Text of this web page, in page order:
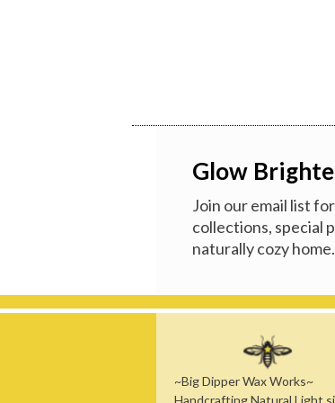
Glow
Join our email list
collections, special
naturally cozy home.
~Big Dipper Wax Works~
Handcrafting Natural Light